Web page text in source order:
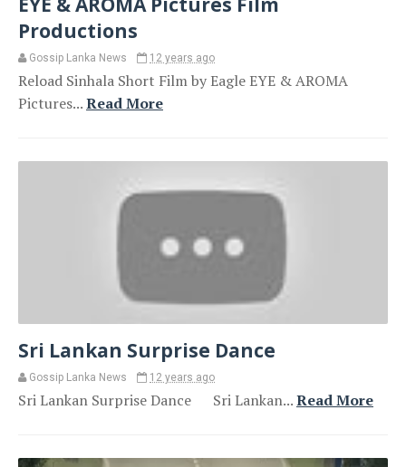
Productions
Gossip Lanka News 12 years ago
Reload Sinhala Short Film by Eagle EYE & AROMA
Pictures...Read More
Sri Lankan Surprise Dance
Gossip Lanka News 12 years ago
Sri Lankan Surprise Dance Sri Lankan...Read More